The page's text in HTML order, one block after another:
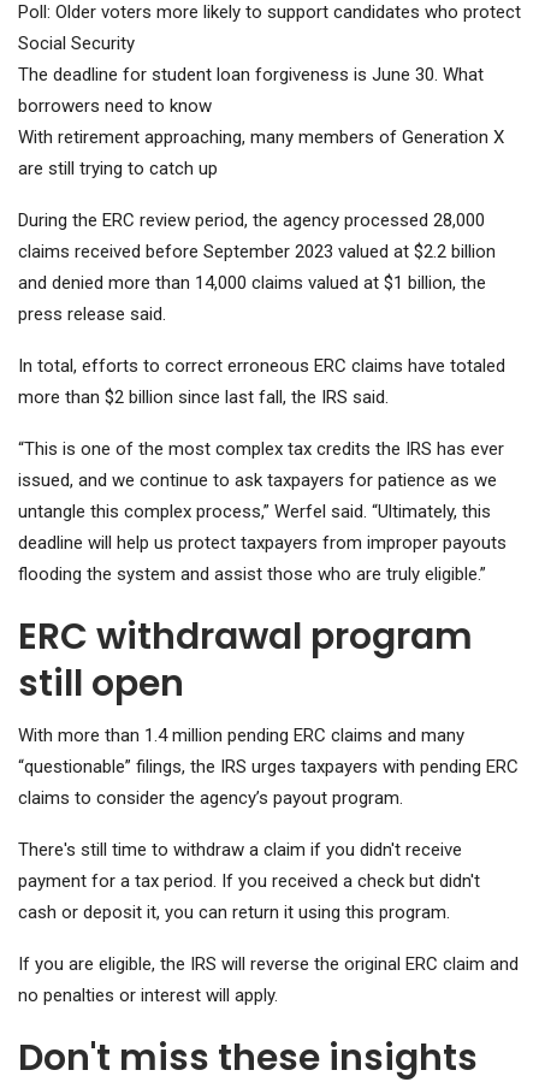
Poll: Older voters more likely to support candidates who protect
Social Security
The deadline for student loan forgiveness is June 30. What
borrowers need to know
With retirement approaching, many members of Generation X
are still trying to catch up
During the ERC review period, the agency processed 28,000
claims received before September 2023 valued at $2.2 billion
and denied more than 14,000 claims valued at $1 billion, the
press release said.
In total, efforts to correct erroneous ERC claims have totaled
more than $2 billion since last fall, the IRS said.
“This is one of the most complex tax credits the IRS has ever
issued, and we continue to ask taxpayers for patience as we
untangle this complex process,” Werfel said. “Ultimately, this
deadline will help us protect taxpayers from improper payouts
flooding the system and assist those who are truly eligible.”
ERC withdrawal program
still open
With more than 1.4 million pending ERC claims and many
“questionable” filings, the IRS urges taxpayers with pending ERC
claims to consider the agency’s payout program.
There's still time to withdraw a claim if you didn't receive
payment for a tax period. If you received a check but didn't
cash or deposit it, you can return it using this program.
If you are eligible, the IRS will reverse the original ERC claim and
no penalties or interest will apply.
Don't miss these insights